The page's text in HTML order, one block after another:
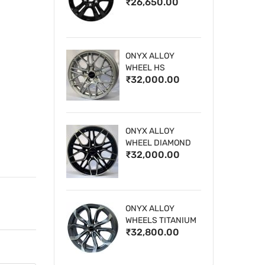
WHEELS
ONYX ALLOY
WHEEL HS
₹32,000.00
ONYX ALLOY
WHEEL DIAMOND
CUT 1
₹32,000.00
ONYX ALLOY
WHEELS TITANIUM
₹32,800.00